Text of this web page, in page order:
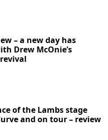
– a new day has
Drew McOnie’s
of the Lambs stage
and on tour – review